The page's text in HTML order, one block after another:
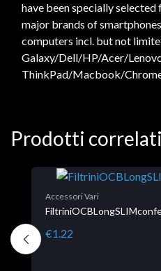
have been specially
major brands of
computers incl. but not
Galaxy/Dell/HP/Acer/
ThinkPad/Macbook/
Prodotti correlati
Accessori Vari
€1.22